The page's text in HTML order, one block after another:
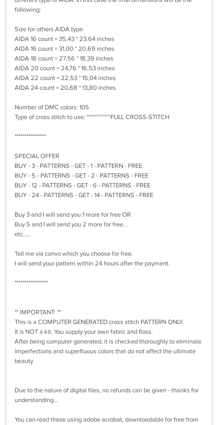
following:
Size for others AIDA type
AIDA 16 count = 35.43 * 23.64 inches
AIDA 16 count = 31,00 * 20,69 inches
AIDA 18 count = 27,56 * 18,39 inches
AIDA 20 count = 24,76 * 16,53 inches
AIDA 22 count = 22,53 * 15,04 inches
AIDA 24 count = 20,68 * 13,80 inches
Number of DMC colors: 105
Type of cross stitch to use: ~~~~~~~FULL CROSS-STITCH
****************
SPECIAL OFFER
BUY - 3 - PATTERNS - GET - 1 - PATTERN - FREE
BUY - 5 - PATTERNS - GET - 2 - PATTERNS - FREE
BUY - 12 - PATTERNS - GET - 6 - PATTERNS - FREE
BUY - 24 - PATTERNS - GET - 14 - PATTERNS - FREE
Buy 3 and I will send you 1 more for free OR
Buy 5 and I will send you 2 more for free...
etc.....
Tell me via convo which you choose for free.
I will send your pattern within 24 hours after the payment.
*****************
** IMPORTANT: **
This is a COMPUTER GENERATED cross stitch PATTERN ONLY.
It is NOT a kit. You supply your own fabric and floss.
After being computer generated, it is checked thoroughly to eliminate
imperfections and superfluous colors that do not affect the ultimate
beauty.
Due to the nature of digital files, no refunds can be given - thanks for
understanding...
You can read these using adobe acrobat, downloadable for free from